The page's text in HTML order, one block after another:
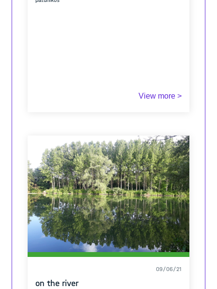
View more >
09/06/21
on the river